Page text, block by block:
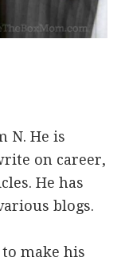
N. He is
on career,
He has
blogs.
make his